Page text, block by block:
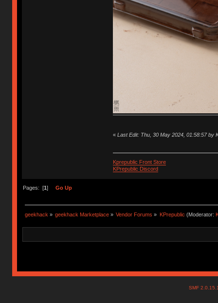
« Last Edit: Thu, 30 May 2024, 01:58:57 by
Kprepublic Front Store
KPrepublic Discord
Pages: [1] Go Up
geekhack » geekhack Marketplace » Vendor Forums » KPrepublic (Moderator:
SMF